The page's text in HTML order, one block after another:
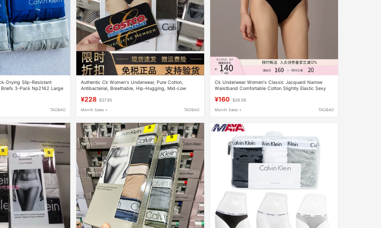
Drying Slip-Resistant
3-Pack Np2162 Large
TAOBAO
Authentic Ck Women's Underwear, Pure Cotton,
Antibacterial, Breathable, Hip-Hugging, Mid-Low
¥228 $37.85
Month Sales + TAOBAO
Ck Underwear Women's Classic Jacquard Narrow
Waistband Comfortable Cotton Slightly Elastic Sexy
¥160 $26.56
Month Sales + TAOBAO